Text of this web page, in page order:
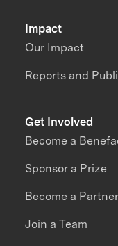
Impact
Our Impact
Reports and
Get Involved
Become a
Sponsor a Prize
Become a Partner
Join a Team